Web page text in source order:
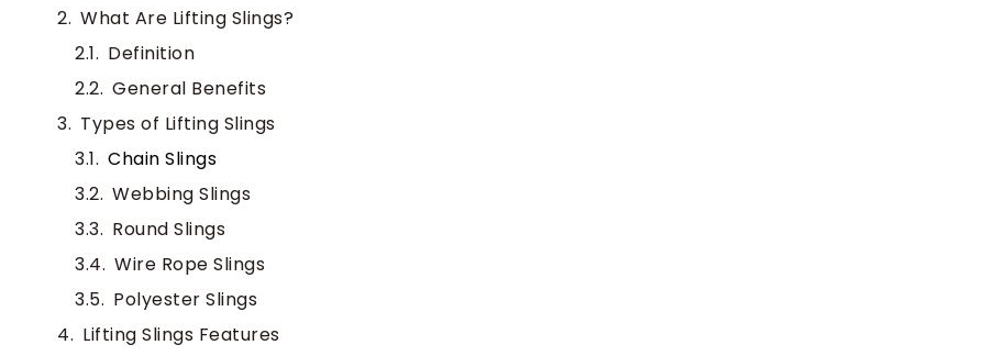
What Are Lifting Slings​?
Definition
General Benefits
Types of Lifting Slings
Chain Slings
Webbing Slings
Round Slings
Wire Rope Slings
Polyester Slings
Lifting Slings Features